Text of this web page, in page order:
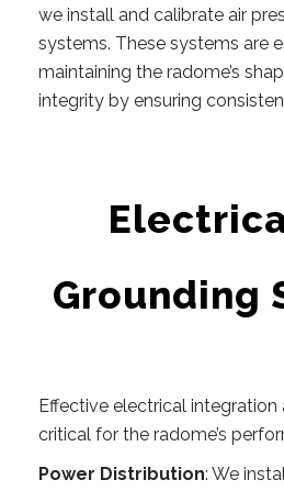
we install and calibrate air
systems. These systems are
maintaining the radome’s
integrity by ensuring
Grounding
Effective electrical integration
critical for the radome’s
Power Distribution: We